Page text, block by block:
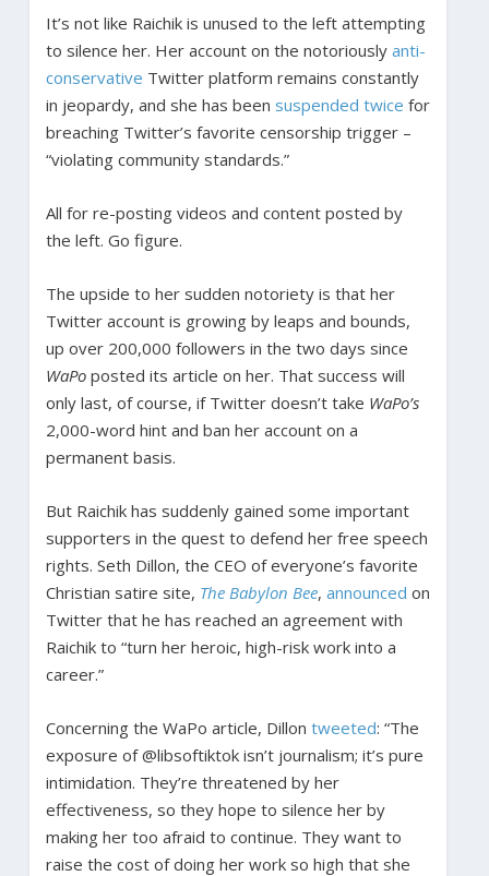
It’s not like Raichik is unused to the left attempting
to silence her. Her account on the notoriously anti-
conservative Twitter platform remains constantly
in jeopardy, and she has been suspended twice for
breaching Twitter’s favorite censorship trigger –
“violating community standards.”
All for re-posting videos and content posted by
the left. Go figure.
The upside to her sudden notoriety is that her
Twitter account is growing by leaps and bounds,
up over 200,000 followers in the two days since
WaPoposted its article on her. That success will
only last, of course, if Twitter doesn’t take WaPo’s
2,000-word hint and ban her account on a
permanent basis.
But Raichik has suddenly gained some important
supporters in the quest to defend her free speech
rights. Seth Dillon, the CEO of everyone’s favorite
Christian satire site, The Babylon Bee, announced on
Twitter that he has reached an agreement with
Raichik to “turn her heroic, high-risk work into a
career.”
Concerning the WaPo article, Dillon tweeted: “The
exposure of @libsoftiktok isn’t journalism; it’s pure
intimidation. They’re threatened by her
effectiveness, so they hope to silence her by
making her too afraid to continue. They want to
raise the cost of doing her work so high that she